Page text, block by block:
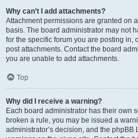
Why can’t I add attachments?
Attachment permissions are granted on
basis. The board administrator may not
for the specific forum you are posting in,
post attachments. Contact the board
you are unable to add attachments.
Top
Why did I receive a warning?
Each board administrator has their own
broken a rule, you may be issued a
administrator’s decision, and the